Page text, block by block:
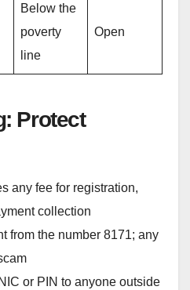
Below the
poverty
line
Open
Protect
any fee for registration,
collection
from the number 8171; any
or PIN to anyone outside